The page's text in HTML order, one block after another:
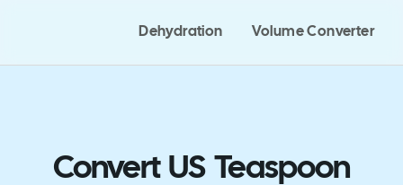
Dehydration Volume Converter
Convert US Teaspoon